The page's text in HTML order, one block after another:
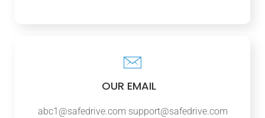
OUR EMAIL
abc1@safedrive.com support@safedrive.com